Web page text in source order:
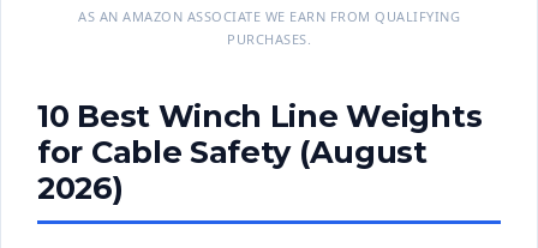
AS AN AMAZON ASSOCIATE WE EARN FROM QUALIFYING
PURCHASES.
10 Best Winch Line Weights
for Cable Safety (August
2026)